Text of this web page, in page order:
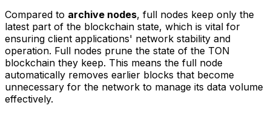
Compared to archive nodes, full nodes keep only the
latest part of the blockchain state, which is vital for
ensuring client applications' network stability and
operation. Full nodes prune the state of the TON
blockchain they keep. This means the full node
automatically removes earlier blocks that become
unnecessary for the network to manage its data volume
effectively.